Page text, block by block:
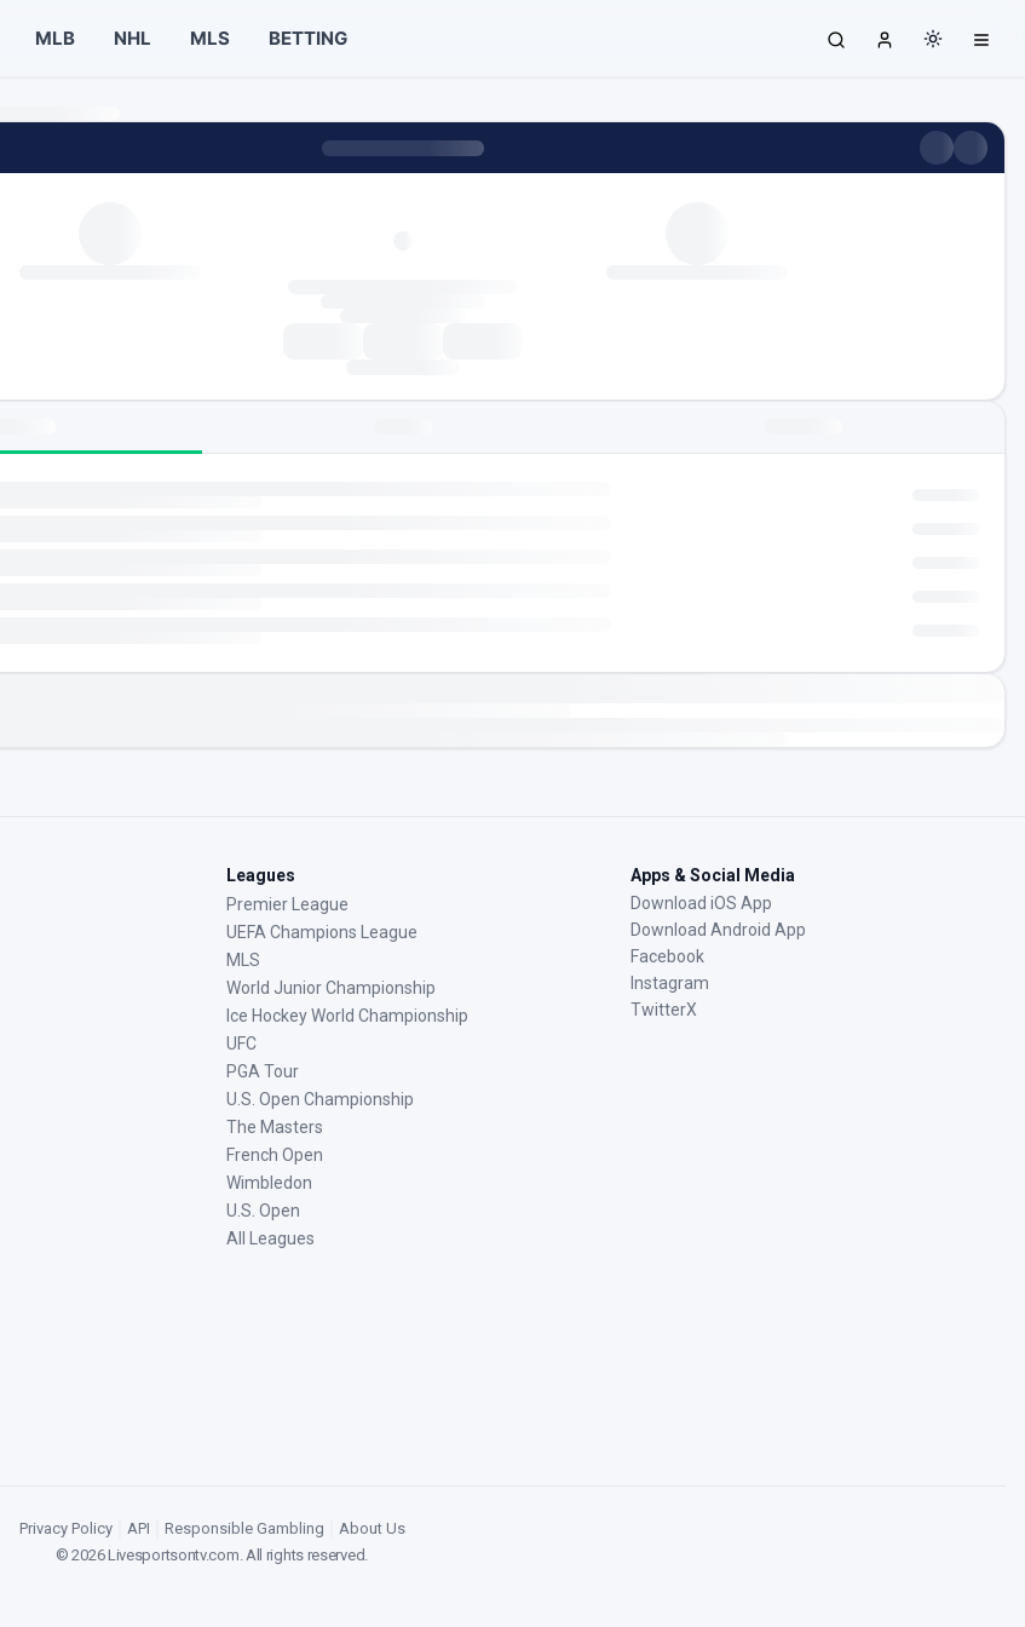
MLB NHL MLS BETTING
Leagues
Premier League
UEFA Champions League
MLS
World Junior Championship
Ice Hockey World Championship
UFC
PGA Tour
U.S. Open Championship
The Masters
French Open
Wimbledon
U.S. Open
All Leagues
Apps & Social Media
Download iOS App
Download Android App
Facebook
Instagram
TwitterX
Privacy Policy API Responsible Gambling
About Us
©2026Livesportsontv.com. All rights reserved.